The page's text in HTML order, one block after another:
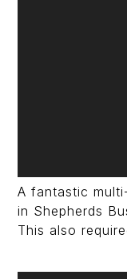
A fantastic
in Shepherds
This also